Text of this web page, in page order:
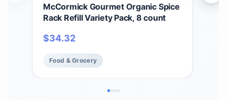
McCormick Gourmet Organic Spice
Rack Refill Variety Pack, 8 count
$34.32
Food & Grocery